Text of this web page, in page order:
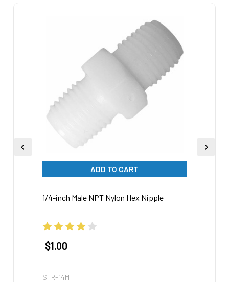
ADD TO CART
1/4-inch Male NPT Nylon Hex Nipple
$1.00
STR-14M